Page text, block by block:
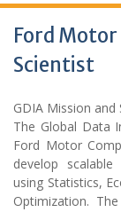
Ford
Scientist
GDIA Mission and
The Global Data
Ford Motor
develop
using Statistics,
Optimization.